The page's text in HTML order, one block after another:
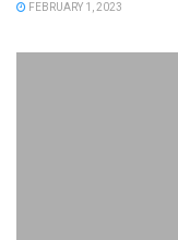
FEBRUARY 1, 2023